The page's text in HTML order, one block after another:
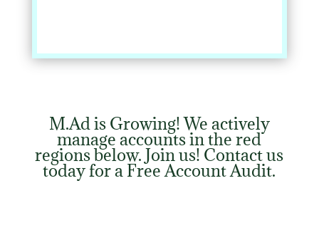
M.Ad is Growing! We actively
manage accounts in the red
regions below. Join us! Contact us
today for a Free Account Audit.